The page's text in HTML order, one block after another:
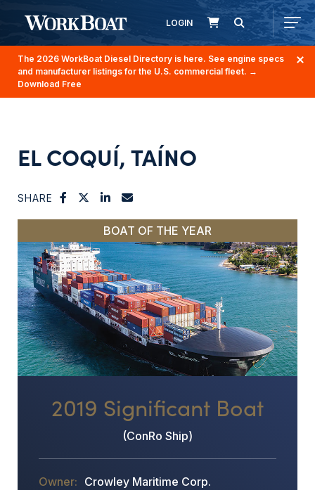
LOGIN
The 2026 WorkBoat Diesel Directory is here. See engine specs
and manufacturer listings for the U.S. commercial fleet. →
Download Free
EL COQUÍ, TAÍNO
SHARE
BOAT OF THE YEAR
2019 Significant Boat
(ConRo Ship)
Crowley Maritime Corp.